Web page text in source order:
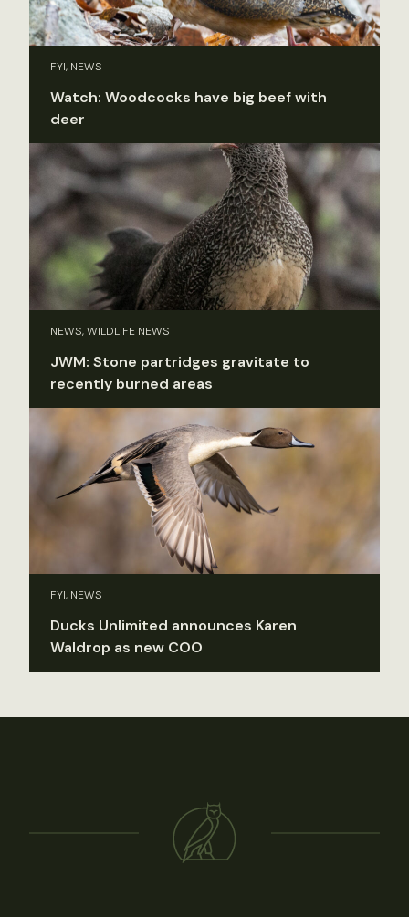
FYI, NEWS
Watch: Woodcocks have big beef with
deer
NEWS, WILDLIFE NEWS
JWM: Stone partridges gravitate to
recently burned areas
FYI, NEWS
Ducks Unlimited announces Karen
Waldrop as new COO